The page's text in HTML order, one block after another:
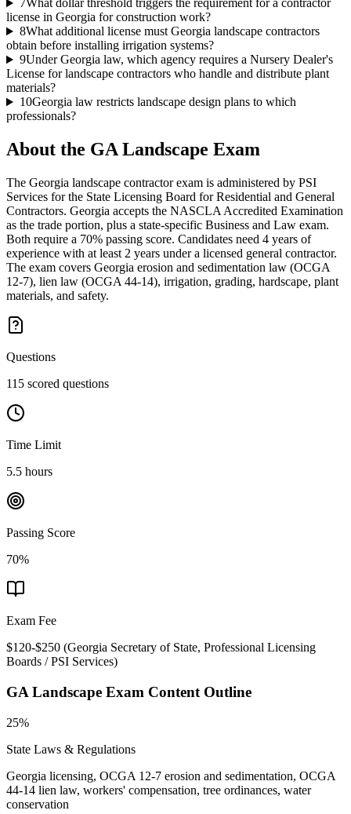
7What dollar threshold triggers the requirement for a contractor
license in Georgia for construction work?
8What additional license must Georgia landscape contractors
obtain before installing irrigation systems?
9Under Georgia law, which agency requires a Nursery Dealer's
License for landscape contractors who handle and distribute plant
materials?
10Georgia law restricts landscape design plans to which
professionals?
About the GA Landscape Exam
The Georgia landscape contractor exam is administered by PSI
Services for the State Licensing Board for Residential and General
Contractors. Georgia accepts the NASCLA Accredited Examination
as the trade portion, plus a state-specific Business and Law exam.
Both require a 70% passing score. Candidates need 4 years of
experience with at least 2 years under a licensed general contractor.
The exam covers Georgia erosion and sedimentation law (OCGA
12-7), lien law (OCGA 44-14), irrigation, grading, hardscape, plant
materials, and safety.
Questions
115 scored questions
Time Limit
5.5 hours
Passing Score
70%
Exam Fee
$120-$250 (Georgia Secretary of State, Professional Licensing
Boards / PSI Services)
GA Landscape Exam Content Outline
25%
State Laws & Regulations
Georgia licensing, OCGA 12-7 erosion and sedimentation, OCGA
44-14 lien law, workers' compensation, tree ordinances, water
conservation